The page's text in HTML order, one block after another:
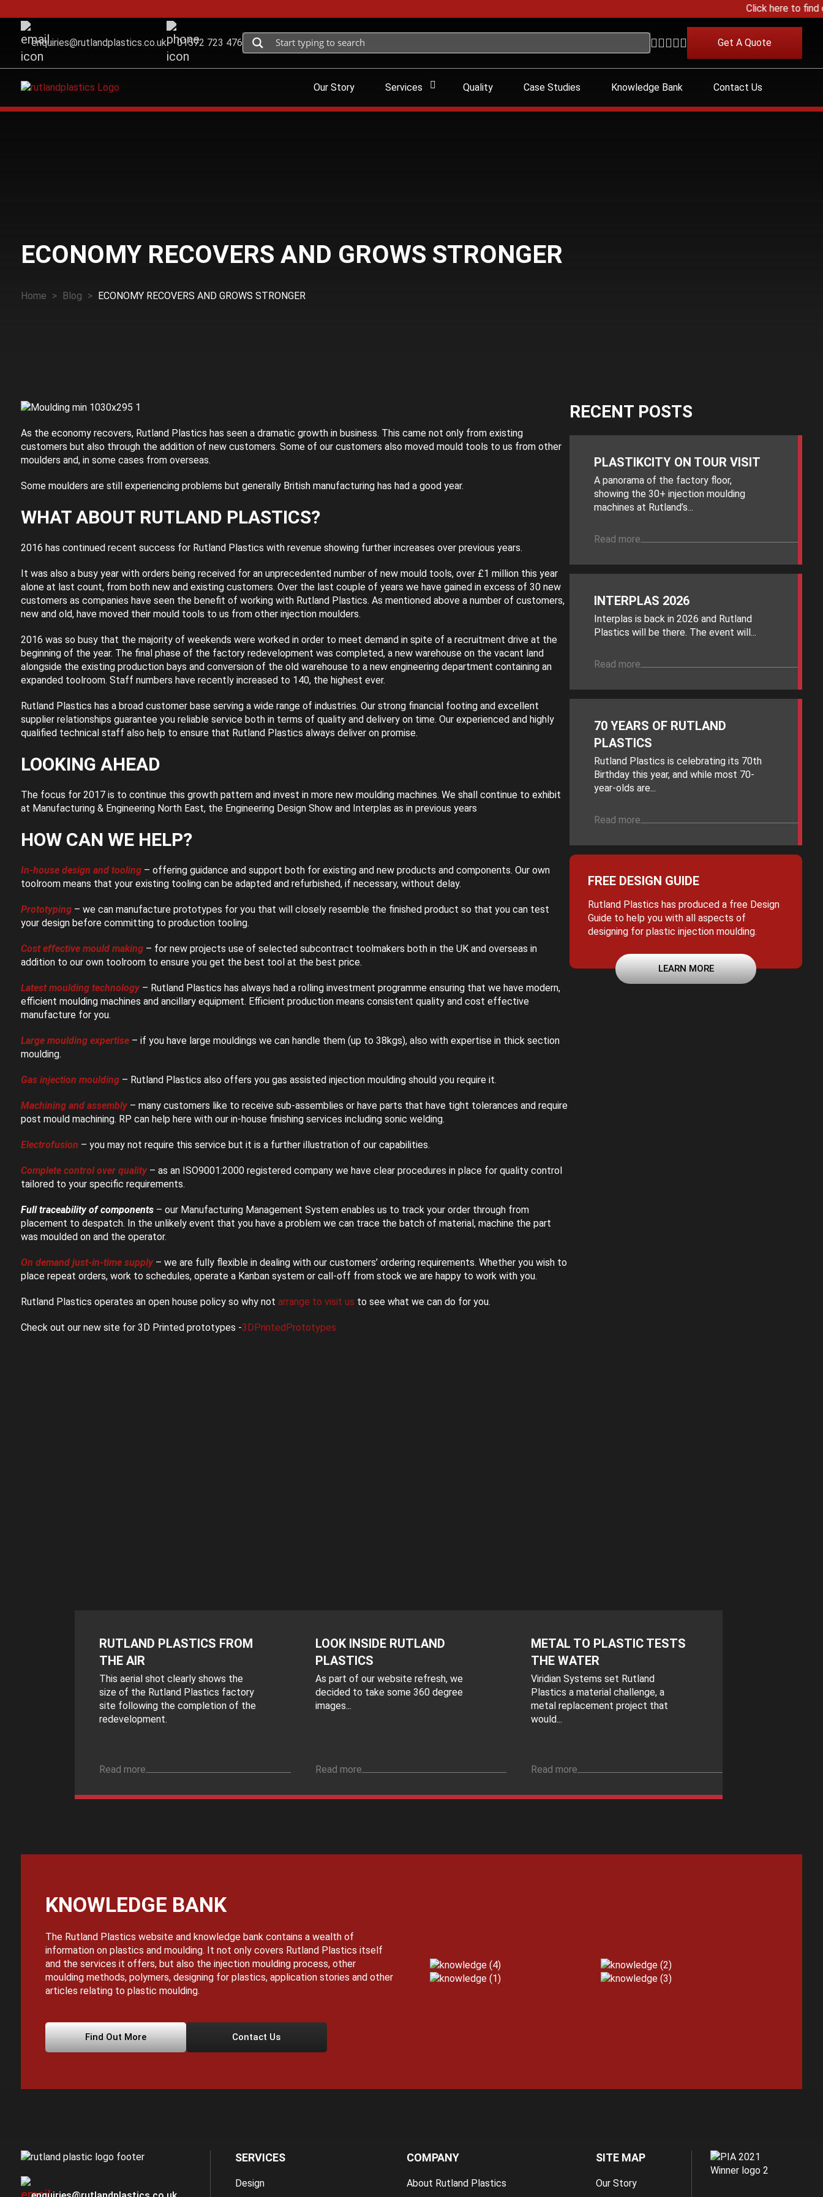
Click here to find
enquiries@rutlandplastics.co.uk 01572 723 476 Get A Quote
Our Story Services Quality Case Studies Knowledge Bank Contact Us
ECONOMY RECOVERS AND GROWS STRONGER
Home > Blog > ECONOMY RECOVERS AND GROWS STRONGER
As the economy recovers, Rutland Plastics has seen a dramatic growth in business. This came not only from existing
customers but also through the addition of new customers. Some of our customers also moved mould tools to us from other
moulders and, in some cases from overseas.
Some moulders are still experiencing problems but generally British manufacturing has had a good year.
WHAT ABOUT RUTLAND PLASTICS?
2016 has continued recent success for Rutland Plastics with revenue showing further increases over previous years.
It was also a busy year with orders being received for an unprecedented number of new mould tools, over £1 million this year
alone at last count, from both new and existing customers. Over the last couple of years we have gained in excess of 30 new
customers as companies have seen the benefit of working with Rutland Plastics. As mentioned above a number of customers,
new and old, have moved their mould tools to us from other injection moulders.
2016 was so busy that the majority of weekends were worked in order to meet demand in spite of a recruitment drive at the
beginning of the year. The final phase of the factory redevelopment was completed, a new warehouse on the vacant land
alongside the existing production bays and conversion of the old warehouse to a new engineering department containing an
expanded toolroom. Staff numbers have recently increased to 140, the highest ever.
Rutland Plastics has a broad customer base serving a wide range of industries. Our strong financial footing and excellent
supplier relationships guarantee you reliable service both in terms of quality and delivery on time. Our experienced and highly
qualified technical staff also help to ensure that Rutland Plastics always deliver on promise.
LOOKING AHEAD
The focus for 2017 is to continue this growth pattern and invest in more new moulding machines. We shall continue to exhibit
at Manufacturing & Engineering North East, the Engineering Design Show and Interplas as in previous years
HOW CAN WE HELP?
In-house design and tooling– offering guidance and support both for existing and new products and components. Our own
toolroom means that your existing tooling can be adapted and refurbished, if necessary, without delay.
Prototyping – we can manufacture prototypes for you that will closely resemble the finished product so that you can test
your design before committing to production tooling.
Cost effective mould making – for new projects use of selected subcontract toolmakers both in the UK and overseas in
addition to our own toolroom to ensure you get the best tool at the best price.
Latest moulding technology – Rutland Plastics has always had a rolling investment programme ensuring that we have modern,
efficient moulding machines and ancillary equipment. Efficient production means consistent quality and cost effective
manufacture for you.
Large moulding expertise – if you have large mouldings we can handle them (up to 38kgs), also with expertise in thick section
moulding.
Gas injection moulding – Rutland Plastics also offers you gas assisted injection moulding should you require it.
Machining and assembly – many customers like to receive sub-assemblies or have parts that have tight tolerances and require
post mould machining. RP can help here with our in-house finishing services including sonic welding.
Electrofusion – you may not require this service but it is a further illustration of our capabilities.
Complete control over quality – as an ISO9001:2000 registered company we have clear procedures in place for quality control
tailored to your specific requirements.
Full traceability of components– our Manufacturing Management System enables us to track your order through from
placement to despatch. In the unlikely event that you have a problem we can trace the batch of material, machine the part
was moulded on and the operator.
On demand just-in-time supply– we are fully flexible in dealing with our customers’ ordering requirements. Whether you wish to
place repeat orders, work to schedules, operate a Kanban system or call-off from stock we are happy to work with you.
Rutland Plastics operates an open house policy so why not arrange to visit us to see what we can do for you.
Check out our new site for 3D Printed prototypes -3DPrintedPrototypes
RECENT POSTS
PLASTIKCITY ON TOUR VISIT
A panorama of the factory floor,
showing the 30+ injection moulding
machines at Rutland’s...
Read more
INTERPLAS 2026
Interplas is back in 2026 and Rutland
Plastics will be there. The event will...
Read more
70 YEARS OF RUTLAND
PLASTICS
Rutland Plastics is celebrating its 70th
Birthday this year, and while most 70-
year-olds are...
Read more
FREE DESIGN GUIDE
Rutland Plastics has produced a free Design
Guide to help you with all aspects of
designing for plastic injection moulding.
LEARN MORE
RUTLAND PLASTICS FROM
THE AIR
This aerial shot clearly shows the
size of the Rutland Plastics factory
site following the completion of the
redevelopment.
Read more
LOOK INSIDE RUTLAND
PLASTICS
As part of our website refresh, we
decided to take some 360 degree
images...
Read more
METAL TO PLASTIC TESTS
THE WATER
Viridian Systems set Rutland
Plastics a material challenge, a
metal replacement project that
would...
Read more
KNOWLEDGE BANK
The Rutland Plastics website and knowledge bank contains a wealth of
information on plastics and moulding. It not only covers Rutland Plastics itself
and the services it offers, but also the injection moulding process, other
moulding methods, polymers, designing for plastics, application stories and other
articles relating to plastic moulding.
Find Out More Contact Us
SERVICES
Design
COMPANY
About Rutland Plastics
SITE MAP
Our Story